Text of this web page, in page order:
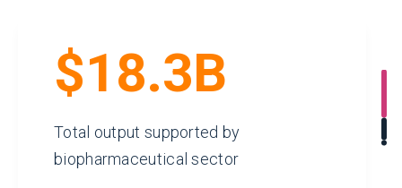
$18.3B
Total output supported by
biopharmaceutical sector